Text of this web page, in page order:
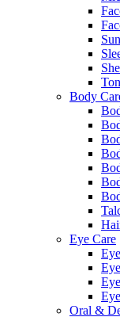
Body
Eye Care
Oral &